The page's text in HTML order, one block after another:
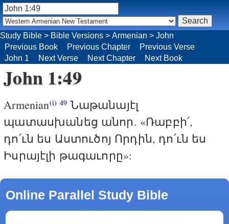
John 1:49
Armenian(i) 49 Նաթանայէլ
պատասխանեց անոր. «Ռաբբի՛,
դո՛ւն ես Աստուծոյ Որդին, դո՛ւն ես
Իսրայէլի թագաւորը»:
Online Parallel Study Bible
Study Bible > Bible Versions > Armenian > John
Previous Book
Previous Chapter
Previous Verse
John 1
Next Verse Next Chapter Next Book